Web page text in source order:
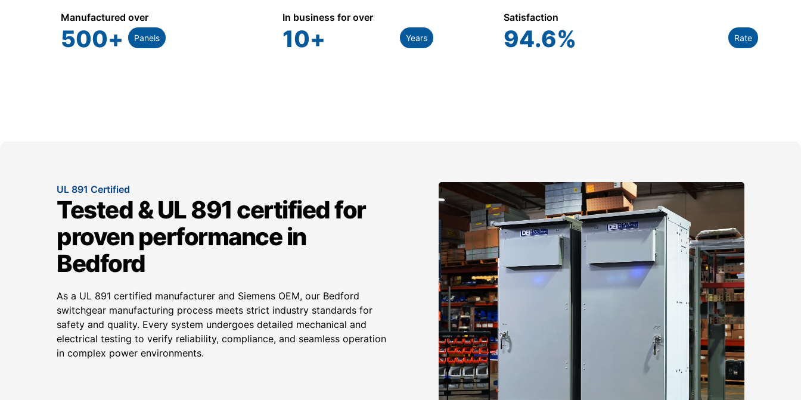
Manufactured over
500+ Panels
In business for over
10+ Years
Satisfaction
94.6% Rate
UL 891 Certified
Tested & UL 891 certified for
proven performance in
Bedford
As a UL 891 certified manufacturer and Siemens OEM, our Bedford
switchgear manufacturing process meets strict industry standards for
safety and quality. Every system undergoes detailed mechanical and
electrical testing to verify reliability, compliance, and seamless operation
in complex power environments.